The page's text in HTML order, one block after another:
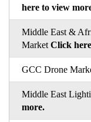
here to view
Middle East &
Market Click
GCC Drone
Middle East
more.